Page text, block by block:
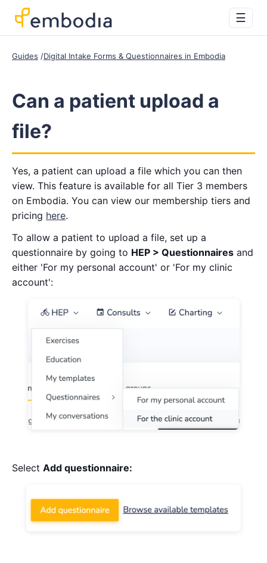
☰
Guides Digital Intake Forms & Questionnaires in Embodia
Can a patient upload a
file?
Yes, a patient can upload a file which you can then
view. This feature is available for all Tier 3 members
on Embodia. You can view our membership tiers and
pricing here.
To allow a patient to upload a file, set up a
questionnaire by going to HEP > Questionnaires and
either 'For my personal account' or 'For my clinic
account':
Select Add questionnaire: